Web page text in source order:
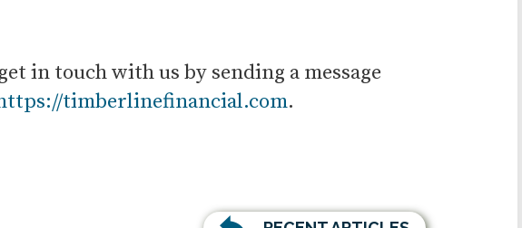
in touch with us by sending a message
timberlinefinancial.com.